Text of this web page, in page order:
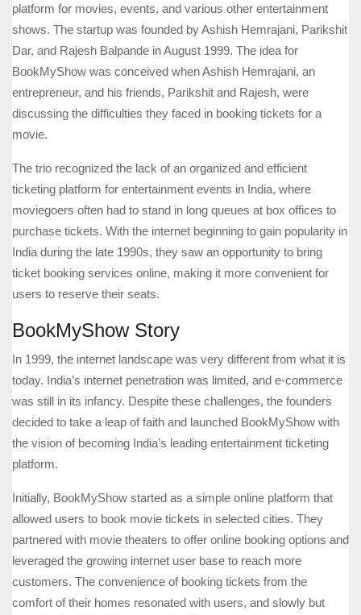
platform for movies, events, and various other entertainment
shows. The startup was founded by Ashish Hemrajani, Parikshit
Dar, and Rajesh Balpande in August 1999. The idea for
BookMyShow was conceived when Ashish Hemrajani, an
entrepreneur, and his friends, Parikshit and Rajesh, were
discussing the difficulties they faced in booking tickets for a
movie.
The trio recognized the lack of an organized and efficient
ticketing platform for entertainment events in India, where
moviegoers often had to stand in long queues at box offices to
purchase tickets. With the internet beginning to gain popularity in
India during the late 1990s, they saw an opportunity to bring
ticket booking services online, making it more convenient for
users to reserve their seats.
BookMyShow Story
In 1999, the internet landscape was very different from what it is
today. India’s internet penetration was limited, and e-commerce
was still in its infancy. Despite these challenges, the founders
decided to take a leap of faith and launched BookMyShow with
the vision of becoming India’s leading entertainment ticketing
platform.
Initially, BookMyShow started as a simple online platform that
allowed users to book movie tickets in selected cities. They
partnered with movie theaters to offer online booking options and
leveraged the growing internet user base to reach more
customers. The convenience of booking tickets from the
comfort of their homes resonated with users, and slowly but